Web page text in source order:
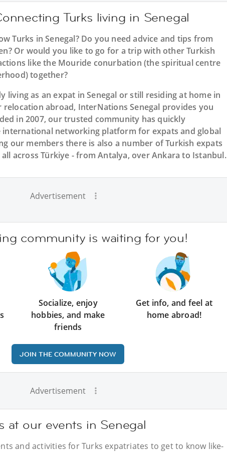
Turks living in Senegal
Turks in Senegal? Do you need advice and tips from
Or would you like to go for a trip with other Turkish
like the Mouride conurbation (the spiritual centre
together?
living as an expat in Senegal or still residing at home in
abroad, InterNations Senegal provides you
in 2007, our trusted community has quickly
international networking platform for expats and global
our members there is also a number of Turkish expats
across Türkiye - from Antalya, over Ankara to Istanbul.
Advertisement
community is waiting for you!
Socialize, enjoy
hobbies, and make
friends
Get info, and feel at
home abroad!
JOIN THE COMMUNITY NOW
Advertisement
at our events in Senegal
and activities for Turks expatriates to get to know like-